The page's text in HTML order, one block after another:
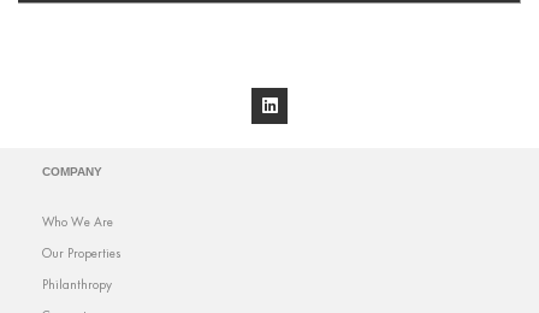
COMPANY
Who We Are
Our Properties
Philanthropy